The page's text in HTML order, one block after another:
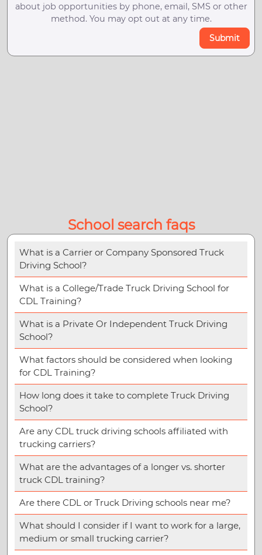
about job opportunities by phone, email, SMS or other
method. You may opt out at any time.
Submit
School search faqs
What is a Carrier or Company Sponsored Truck
Driving School?
What is a College/Trade Truck Driving School for
CDL Training?
What is a Private Or Independent Truck Driving
School?
What factors should be considered when looking
for CDL Training?
How long does it take to complete Truck Driving
School?
Are any CDL truck driving schools affiliated with
trucking carriers?
What are the advantages of a longer vs. shorter
truck CDL training?
Are there CDL or Truck Driving schools near me?
What should I consider if I want to work for a large,
medium or small trucking carrier?